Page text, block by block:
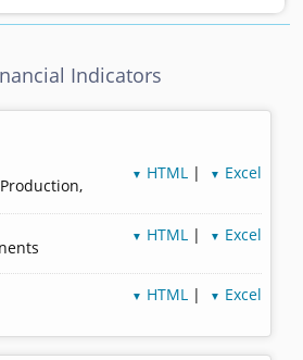
Indicators
▼ HTML | ▼ Excel
▼ HTML | ▼ Excel
▼ HTML | ▼ Excel